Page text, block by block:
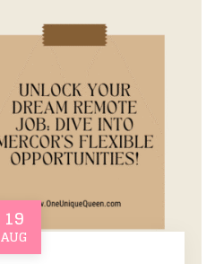
19
AUG